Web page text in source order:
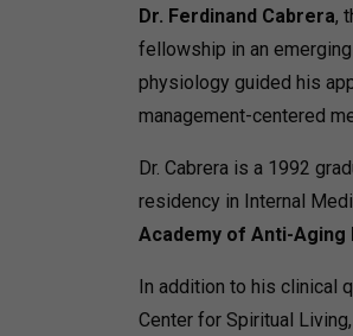
Dr. Ferdinand Cabrera,
fellowship in an
physiology guided his
management-centered
Dr. Cabrera is a 1992
residency in Internal
Academy of Anti-Aging
In addition to his clinical
Center for Spiritual